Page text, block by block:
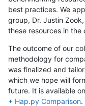
best practices. We
group, Dr. Justin
these resources in the
The outcome of our
methodology for
was finalized and
which we hope will
future. It is available
+ Hap.py Comparison.